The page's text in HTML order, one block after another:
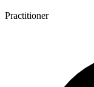
Practitioner